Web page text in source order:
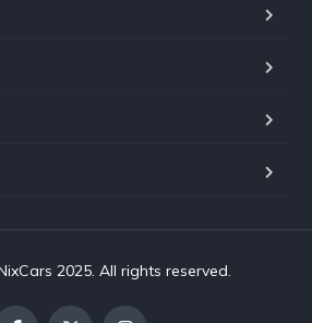
2025. All rights reserved.